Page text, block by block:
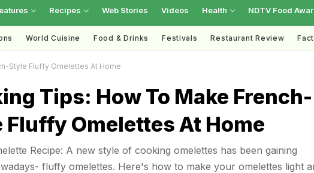
Recipes Web Stories Videos Health NDTV Food
World Cuisine Food & Drinks Festivals Restaurant Review
Style Fluffy Omelettes At Home
Tips: How To Make French-
Fluffy Omelettes At Home
Recipe: A new style of cooking omelettes has been gaining
fluffy omelettes. Here's how to make your omelettes light